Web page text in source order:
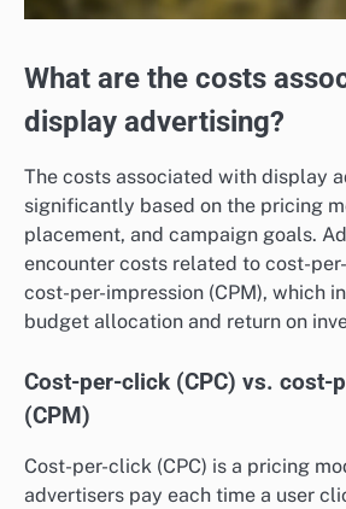
What are the costs
display advertising?
The costs associated with display
significantly based on the pricing
placement, and campaign goals.
encounter costs related to cost-
cost-per-impression (CPM), which
budget allocation and return on
Cost-per-click (CPC) vs. cost-
(CPM)
Cost-per-click (CPC) is a pricing
advertisers pay each time a user